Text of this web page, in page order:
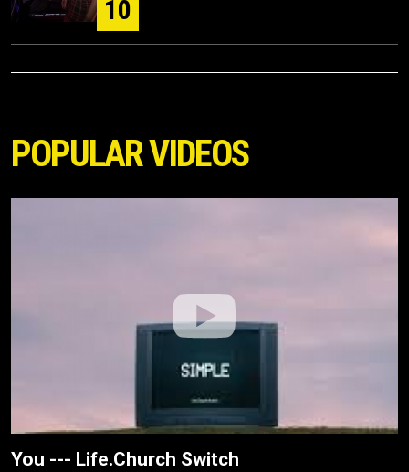
10
POPULAR VIDEOS
You --- Life.Church Switch